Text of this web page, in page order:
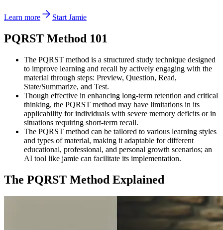
Learn more Start Jamie
PQRST Method 101
The PQRST method is a structured study technique designed
to improve learning and recall by actively engaging with the
material through steps: Preview, Question, Read,
State/Summarize, and Test.
Though effective in enhancing long-term retention and critical
thinking, the PQRST method may have limitations in its
applicability for individuals with severe memory deficits or in
situations requiring short-term recall.
The PQRST method can be tailored to various learning styles
and types of material, making it adaptable for different
educational, professional, and personal growth scenarios; an
AI tool like jamie can facilitate its implementation.
The PQRST Method Explained